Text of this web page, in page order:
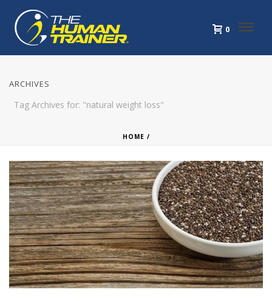
0
ARCHIVES
Tag Archives for: "natural weight loss"
HOME /